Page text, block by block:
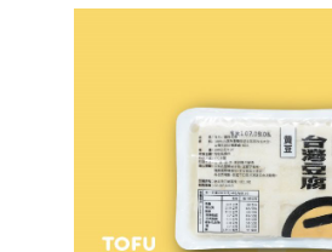
sweetness of Taiwan
#vegetable protein